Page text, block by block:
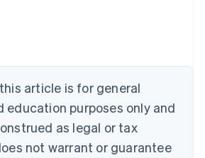
article is for general
education purposes only and
as legal or tax
not warrant or guarantee